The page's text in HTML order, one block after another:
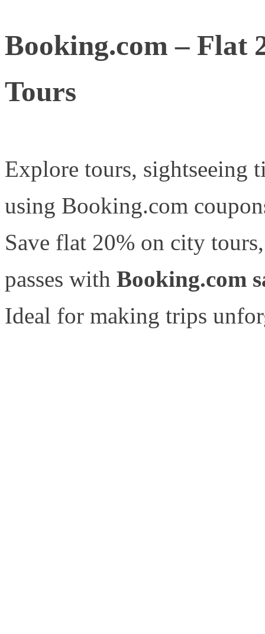
Booking.com –
Tours
Explore tours, sightseeing
using Booking.com
Save flat 20% on city
passes with Booking.com
Ideal for making trips